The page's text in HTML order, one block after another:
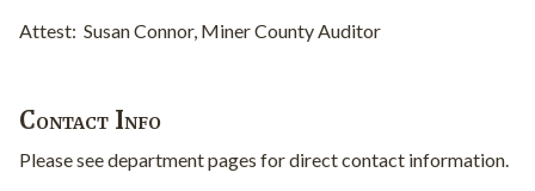
Attest: Susan Connor, Miner County Auditor
Contact Info
Please see department pages for direct contact information.